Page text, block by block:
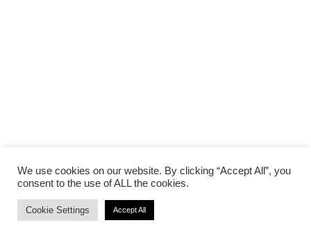
We use cookies on our website. By clicking “Accept All”, you
consent to the use of ALL the cookies.
Cookie Settings Accept All